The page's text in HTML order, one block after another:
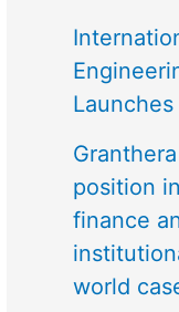
position
finance
world